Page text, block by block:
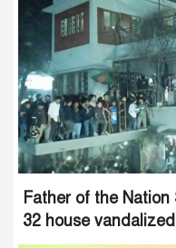
Father of the Nation
32 house